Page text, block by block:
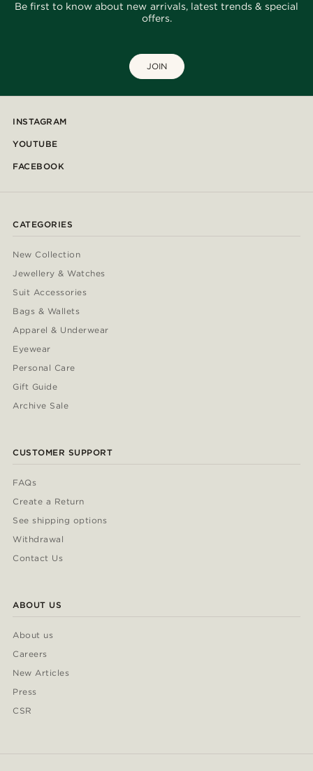
Be first to know about new arrivals, latest trends & special
offers.
JOIN
INSTAGRAM
YOUTUBE
FACEBOOK
CATEGORIES
New Collection
Jewellery & Watches
Suit Accessories
Bags & Wallets
Apparel & Underwear
Eyewear
Personal Care
Gift Guide
Archive Sale
CUSTOMER SUPPORT
FAQs
Create a Return
See shipping options
Withdrawal
Contact Us
ABOUT US
About us
Careers
New Articles
Press
CSR